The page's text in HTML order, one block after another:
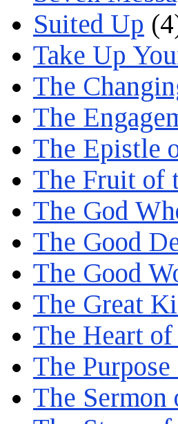
Suited Up
Take Up
The
The
The Epistle
The Fruit of
The God
The Good
The Good
The Great
The Heart
The
The